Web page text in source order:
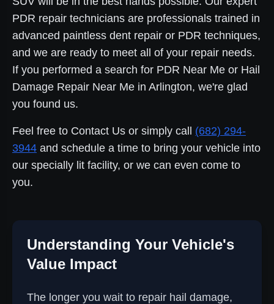
PDR repair technicians are professionals trained in
advanced paintless dent repair or PDR techniques,
and we are ready to meet all of your repair needs.
If you performed a search for PDR Near Me or Hail
Damage Repair Near Me in Arlington, we're glad
you found us.
Feel free to Contact Us or simply call (682) 294-
3944 and schedule a time to bring your vehicle into
our specially lit facility, or we can even come to
you.
Understanding Your Vehicle's
Value Impact
The longer you wait to repair hail damage,